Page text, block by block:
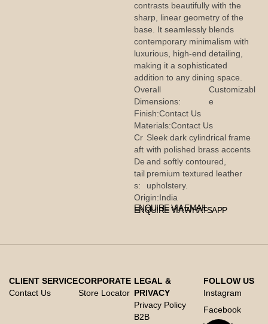
contrasts beautifully with the
sharp, linear geometry of the
base. It seamlessly blends
contemporary minimalism with
luxurious, high-end detailing,
making it a sophisticated
addition to any dining space.
Overall
Dimensions:
Customizabl
e
Finish:Contact Us
Materials:Contact Us
Cr
aft
De
tail
s:
Sleek dark cylindrical frame
with polished brass accents
and softly contoured,
premium textured leather
upholstery.
Origin:India
ENQUIRE VIA EMAIL
ENQUIRE VIA WHATSAPP
CLIENT SERVICE
Contact Us
CORPORATE
Store Locator
LEGAL &
PRIVACY
Privacy Policy
B2B
FOLLOW US
Instagram
Facebook